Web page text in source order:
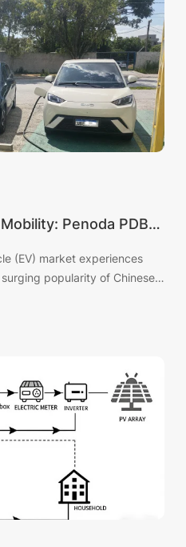
Penoda PDB
Owners
(EV) market experiences
popularity of Chinese
Penoda, a global leader
to announce that its
and widespread
market.